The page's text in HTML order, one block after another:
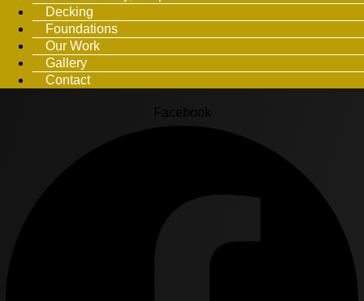
Decking
Foundations
Our Work
Gallery
Contact
Facebook